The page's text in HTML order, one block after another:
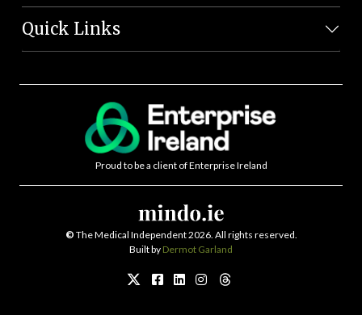
Quick Links
Proud to be a client of Enterprise Ireland
© The Medical Independent 2026. All rights reserved.
Built by Dermot Garland